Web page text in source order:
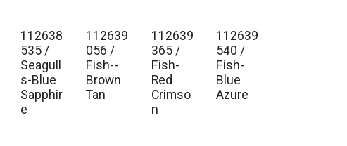
Est. Ship Jan 2027
112638
535 /
Seagull
s-Blue
Sapphir
e
Est. Ship Jan 2027
112639
056 /
Fish--
Brown
Tan
Est. Ship Jan 2027
112639
365 /
Fish-
Red
Crimso
n
Est. Ship Jan 2027
112639
540 /
Fish-
Blue
Azure